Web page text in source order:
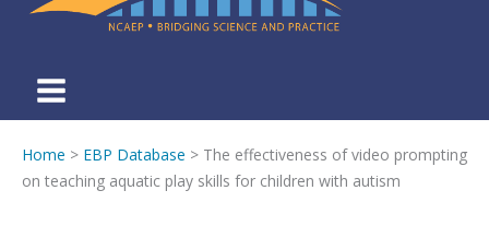
Home > EBP Database > The effectiveness of video prompting
on teaching aquatic play skills for children with autism